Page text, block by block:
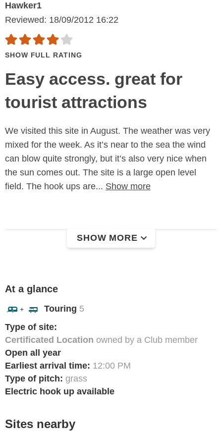
Hawker1
Reviewed: 18/09/2012 16:22
SHOW FULL RATING
Easy access. great for
tourist attractions
We visited this site in August. The weather was very
mixed for the week. As it’s near to the sea the wind
can blow quite strongly, but it’s also very nice when
the sun comes out. The site is a large open level
field. The hook ups are... Show more
SHOW MORE
At a glance
+ Touring 5
Type of site:
Certificated Location owned by a Club member
Open all year
Earliest arrival time: 12:00 PM
Type of pitch: grass
Electric hook up available
Sites nearby